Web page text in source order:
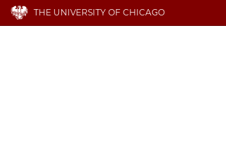
THE UNIVERSITY OF CHICAGO